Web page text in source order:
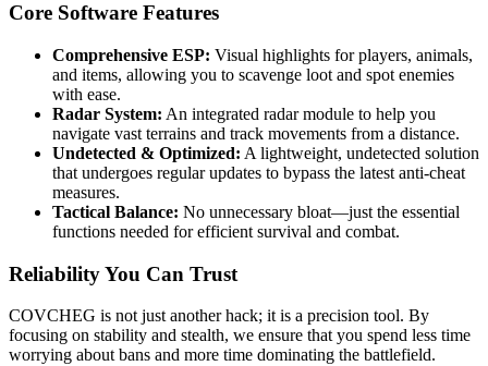
Core Software Features
Comprehensive ESP: Visual highlights for players, animals,
and items, allowing you to scavenge loot and spot enemies
with ease.
Radar System: An integrated radar module to help you
navigate vast terrains and track movements from a distance.
Undetected & Optimized: A lightweight, undetected solution
that undergoes regular updates to bypass the latest anti-cheat
measures.
Tactical Balance: No unnecessary bloat—just the essential
functions needed for efficient survival and combat.
Reliability You Can Trust
COVCHEG is not just another hack; it is a precision tool. By
focusing on stability and stealth, we ensure that you spend less time
worrying about bans and more time dominating the battlefield.